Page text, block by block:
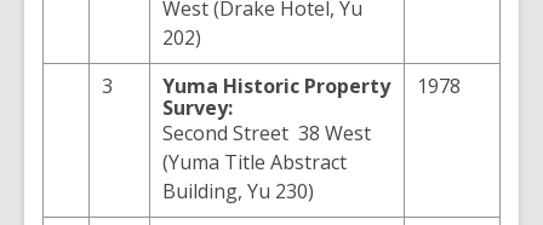
West (Drake Hotel, Yu
202)
3 Yuma Historic Property
Survey:
Second Street 38 West
(Yuma Title Abstract
Building, Yu 230)
1978